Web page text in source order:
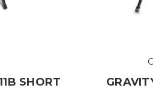
SHORT